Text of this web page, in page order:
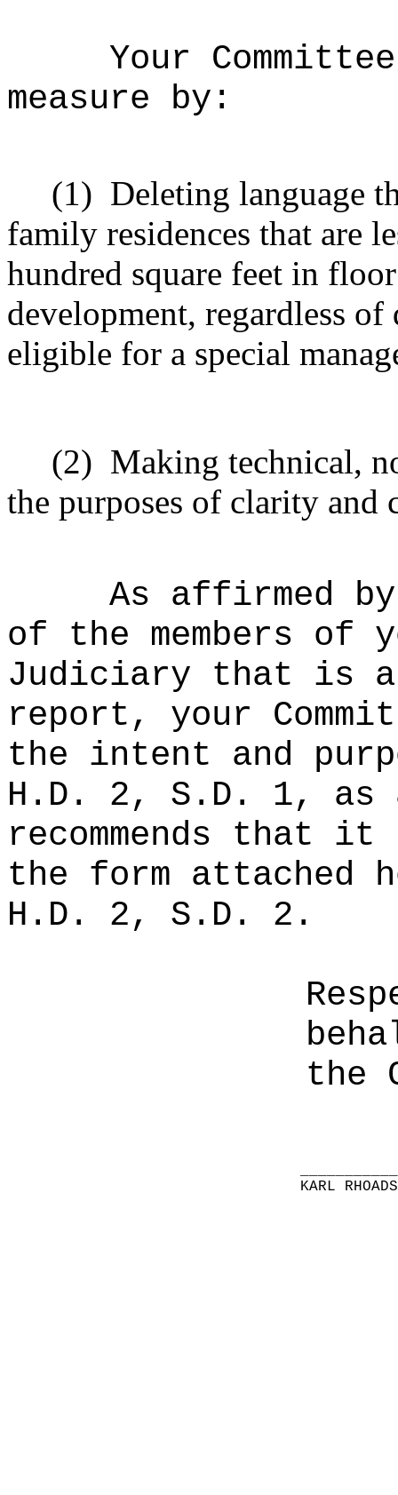
Your
measure by:
(1) Deleting language
family residences that are
hundred square feet in
development, regardless
eligible for a special
(2) Making technical,
the purposes of clarity and
As affirmed
of the members of
Judiciary that is
report, your
the intent and
H.D. 2, S.D. 1, as
recommends that
the form attached
H.D. 2, S.D. 2.
the
KARL